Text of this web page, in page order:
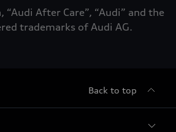
After Care”, “Audi” and the
trademarks of Audi AG.
Back to top